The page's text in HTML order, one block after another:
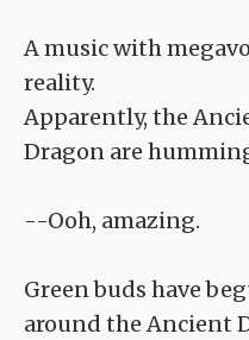
A music with
reality.
Apparently, the
Dragon are
--Ooh, amazing.
Green buds have
around the Ancient